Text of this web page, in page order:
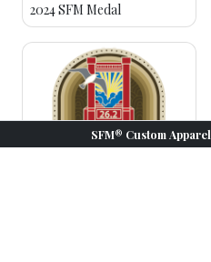
2024 SFM Medal
SFM® Custom Apparel